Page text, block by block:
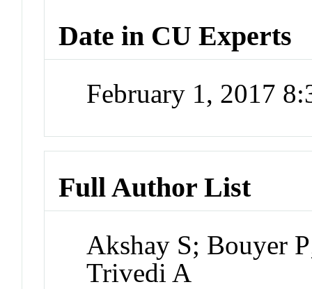
Date in CU Experts
February 1, 2017
Full Author List
Akshay S; Bouyer
Trivedi A